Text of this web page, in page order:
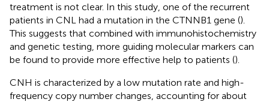
treatment is not clear. In this study, one of the recurrent
patients in CNL had a mutation in the CTNNB1 gene ().
This suggests that combined with immunohistochemistry
and genetic testing, more guiding molecular markers can
be found to provide more effective help to patients ().
CNH is characterized by a low mutation rate and high-
frequency copy number changes, accounting for about